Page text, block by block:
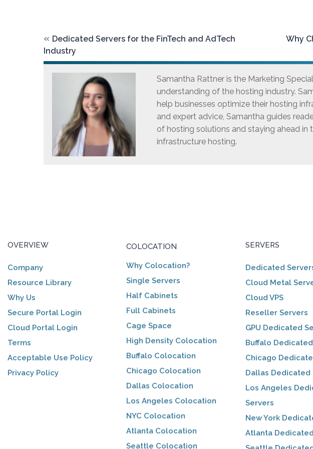
« Dedicated Servers for the FinTech and AdTech
Industry
Why
Samantha Rattner is the Marketing
understanding of the hosting industry.
help businesses optimize their hosting
and expert advice, Samantha guides
of hosting solutions and staying ahead in
infrastructure hosting.
OVERVIEW
Company
Resource Library
Why Us
Secure Portal Login
Cloud Portal Login
Terms
Acceptable Use Policy
Privacy Policy
COLOCATION
Why Colocation?
Single Servers
Half Cabinets
Full Cabinets
Cage Space
High Density Colocation
Buffalo Colocation
Chicago Colocation
Dallas Colocation
Los Angeles Colocation
NYC Colocation
Atlanta Colocation
Seattle Colocation
SERVERS
Dedicated
Cloud Metal
Cloud VPS
Reseller Servers
GPU Dedicated
Buffalo
Chicago
Dallas Dedicated
Los Angeles
Servers
New York
Atlanta